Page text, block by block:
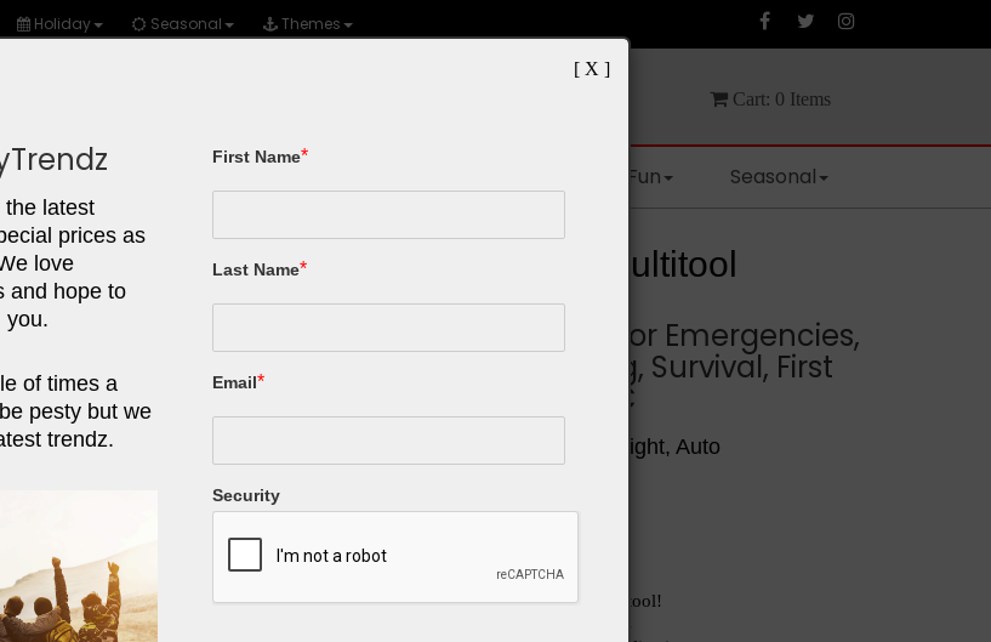
Holiday Seasonal Themes
Cart: 0 Items
Fun Seasonal
ACTION Survival Multitool
Heavy Duty Multitool for Emergencies,
Work, Camping, Hiking, Survival, First
Aid, Outdoors and EDC
Stainless Steel, Sturdy, Light Weight, Auto
Awesome price for a heavy duty multitool!
[ X ]
the latest
prices as
love
and hope to
you.
of times a
pesty but we
trendz.
First Name*
Last Name*
Email*
Security